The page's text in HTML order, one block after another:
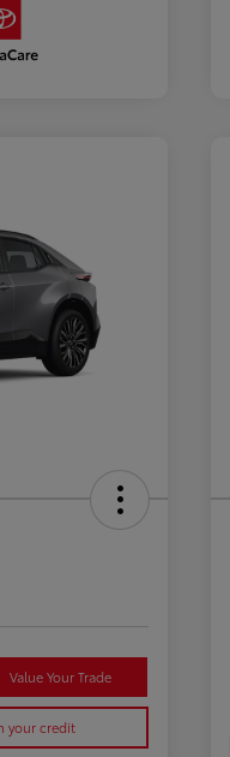
Value Your Trade
your credit